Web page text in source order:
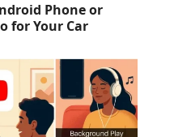
Phone or
for Your Car